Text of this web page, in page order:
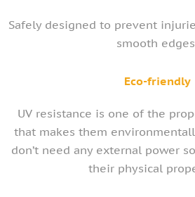
Safely designed to prevent
smooth
Eco-friendly
UV resistance is one of the
that makes them
don’t need any external power
their physical